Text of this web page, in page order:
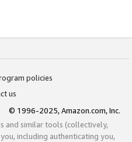
policies
us
© 1996-2025, Amazon.com, Inc.
and similar tools (collectively,
including authenticating you,